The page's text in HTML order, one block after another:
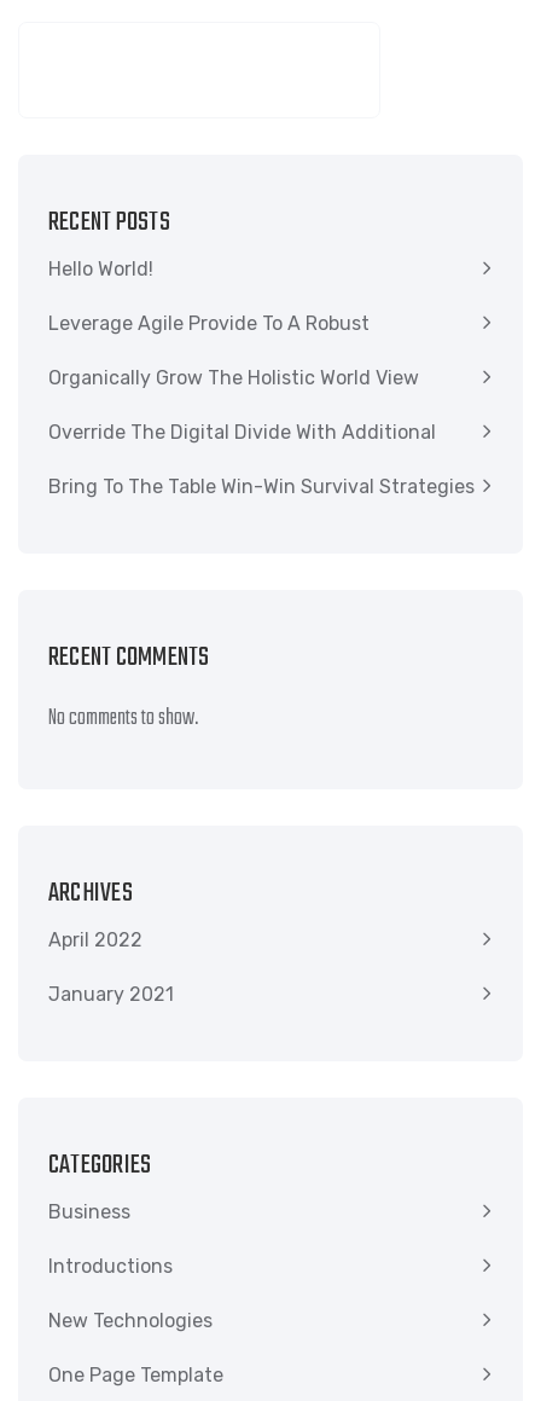
RECENT POSTS
Hello World!
Leverage Agile Provide To A Robust
Organically Grow The Holistic World View
Override The Digital Divide With Additional
Bring To The Table Win-Win Survival Strategies
RECENT COMMENTS
No comments to show.
ARCHIVES
April 2022
January 2021
CATEGORIES
Business
Introductions
New Technologies
One Page Template